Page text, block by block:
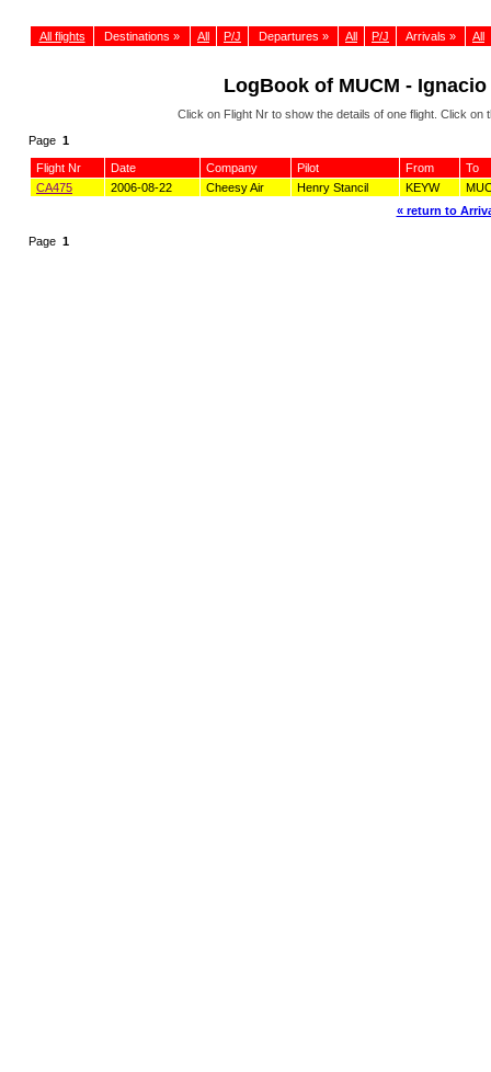
All flights Destinations » All P/J Departures » All P/J Arrivals » All
LogBook of MUCM -
Click on Flight Nr to show the details of one flight. Click
Page 1
Flight Nr Date Company Pilot From
To
CA475
2006-08-22 Cheesy Air Henry Stancil KEYW
« return to
Page 1